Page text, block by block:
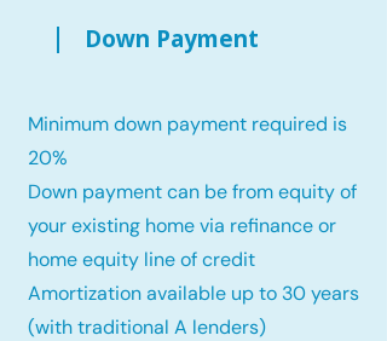
Down Payment
Minimum down payment required is
20%
Down payment can be from equity of
your existing home via refinance or
home equity line of credit
Amortization available up to 30 years
(with traditional A lenders)